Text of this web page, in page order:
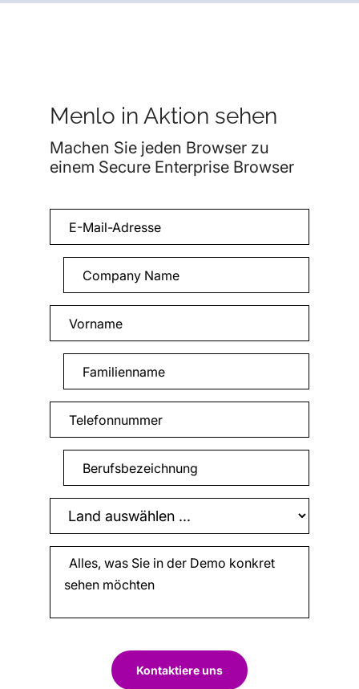
Menlo in Aktion sehen
Machen Sie jeden Browser zu
einem Secure Enterprise Browser
Kontaktiere uns